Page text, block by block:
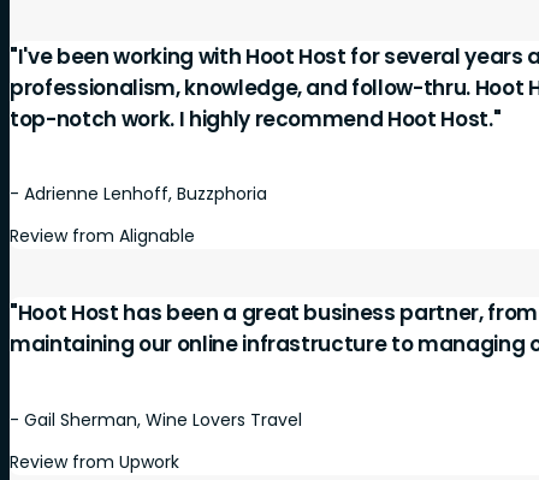
"I've been working with Hoot Host for several
professionalism, knowledge, and follow-thru. Hoot
top-notch work. I highly recommend Hoot Host."
- Adrienne Lenhoff, Buzzphoria
Review from Alignable
"Hoot Host has been a great business partner,
maintaining our online infrastructure to managing
- Gail Sherman, Wine Lovers Travel
Review from Upwork